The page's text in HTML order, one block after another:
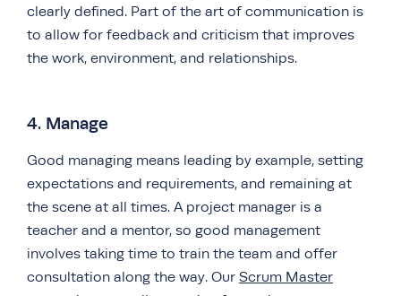
clearly defined. Part of the art of communication is
to allow for feedback and criticism that improves
the work, environment, and relationships.
4. Manage
Good managing means leading by example, setting
expectations and requirements, and remaining at
the scene at all times. A project manager is a
teacher and a mentor, so good management
involves taking time to train the team and offer
consultation along the way. Our Scrum Master